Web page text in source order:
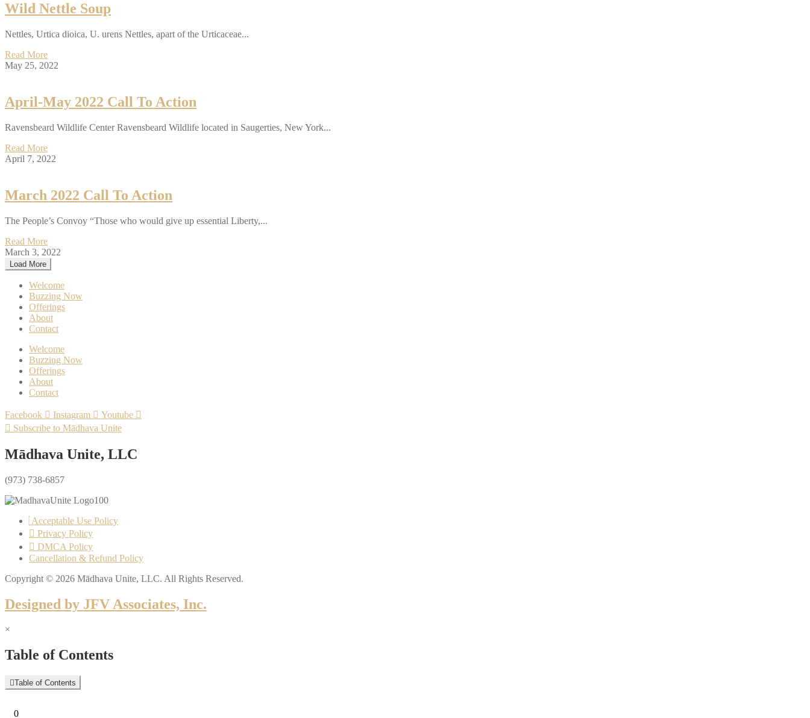
Wild Nettle Soup
Nettles, Urtica dioica, U. urens Nettles, apart of the Urticaceae...
Read More
May 25, 2022
April-May 2022 Call To Action
Ravensbeard Wildlife Center Ravensbeard Wildlife located in Saugerties, New York...
Read More
April 7, 2022
March 2022 Call To Action
The People’s Convoy “Those who would give up essential Liberty,...
Read More
March 3, 2022
Load More
Welcome
Buzzing Now
Offerings
About
Contact
Welcome
Buzzing Now
Offerings
About
Contact
Facebook Instagram
Youtube
Subscribe to Mādhava Unite
Mādhava Unite, LLC
(973) 738-6857
Acceptable Use Policy
Privacy Policy
DMCA Policy
Cancellation & Refund Policy
Copyright © 2026 Mādhava Unite, LLC. All Rights Reserved.
Designed by JFV Associates, Inc.
×
Table of Contents
Table of Contents
0